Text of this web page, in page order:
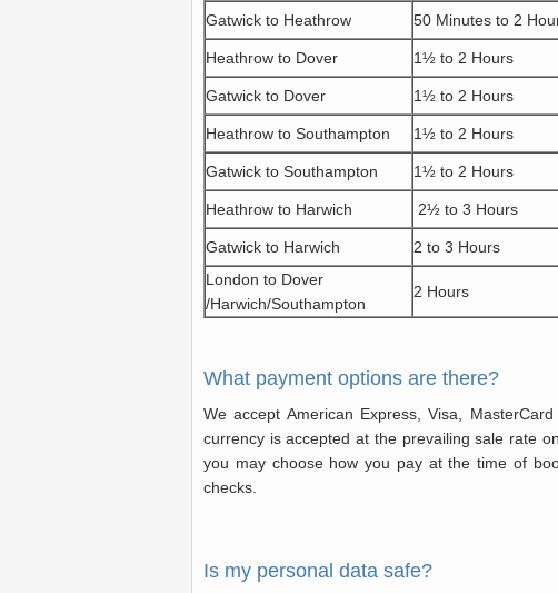
Gatwick to Heathrow 50 Minutes to 2
Heathrow to Dover 1½ to 2 Hours
Gatwick to Dover 1½ to 2 Hours
Heathrow to Southampton 1½ to 2 Hours
Gatwick to Southampton 1½ to 2 Hours
Heathrow to Harwich 2½ to 3 Hours
Gatwick to Harwich
2 to 3 Hours
London to Dover
/Harwich/Southampton
2 Hours
What payment options are there?
We accept American Express, Visa,
currency is accepted at the prevailing sale rate
you may choose how you pay at the time of
checks.
Is my personal data safe?